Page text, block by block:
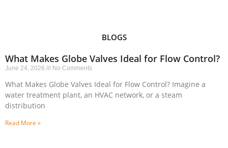
BLOGS
What Makes Globe Valves Ideal for Flow Control?
June 24, 2026 No Comments
What Makes Globe Valves Ideal for Flow Control? Imagine a
water treatment plant, an HVAC network, or a steam
distribution
Read More »